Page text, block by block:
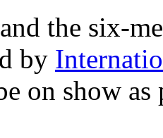
and the six-
by
on show